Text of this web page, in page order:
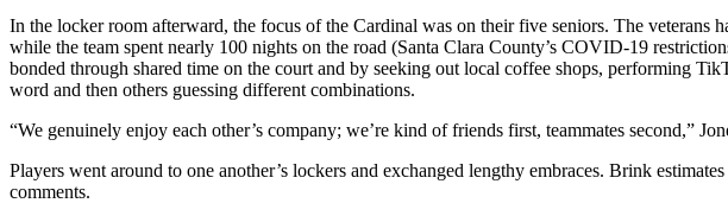
In the locker room afterward, the focus of the Cardinal was on their five seniors. The veterans
while the team spent nearly 100 nights on the road (Santa Clara County’s COVID-19
bonded through shared time on the court and by seeking out local coffee shops, performing
word and then others guessing different combinations.
“We genuinely enjoy each other’s company; we’re kind of friends first, teammates second,”
Players went around to one another’s lockers and exchanged lengthy embraces. Brink
comments.